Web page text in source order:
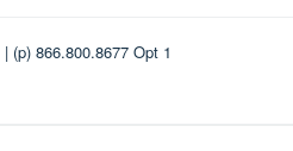
| (p) 866.800.8677 Opt 1